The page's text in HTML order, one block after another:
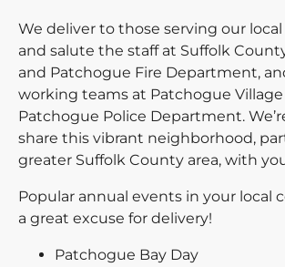
We deliver to those serving our
and salute the staff at Suffolk
and Patchogue Fire Department,
working teams at Patchogue Village
Patchogue Police Department.
share this vibrant neighborhood,
greater Suffolk County area, with
Popular annual events in your local
a great excuse for delivery!
Patchogue Bay Day